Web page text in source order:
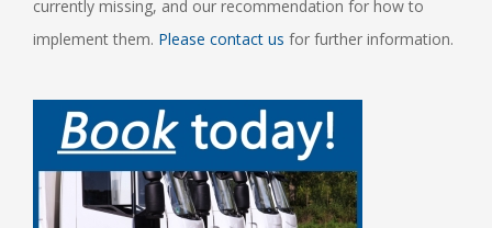
currently missing, and our recommendation for how to
implement them. Please contact us for further information.